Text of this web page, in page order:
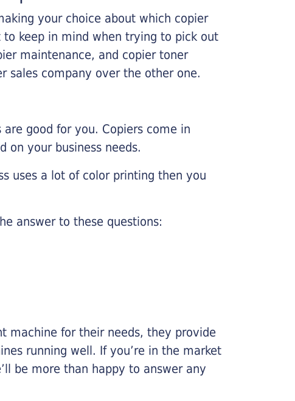
your choice about which copier
keep in mind when trying to pick out
maintenance, and copier toner
sales company over the other one.
good for you. Copiers come in
on your business needs.
uses a lot of color printing then you
answer to these questions:
machine for their needs, they provide
running well. If you’re in the market
be more than happy to answer any